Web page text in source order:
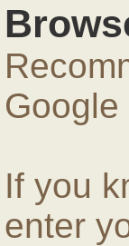
If you
enter